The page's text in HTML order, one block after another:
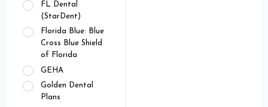
FL Dental
(StarDent)
Florida Blue: Blue
Cross Blue Shield
of Florida
GEHA
Golden Dental
Plans